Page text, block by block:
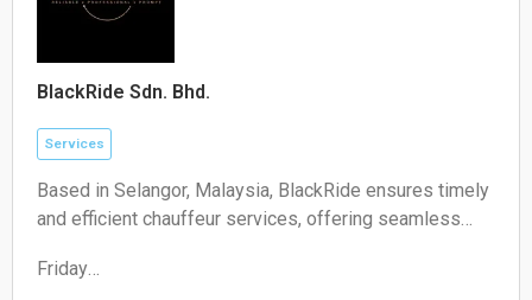
BlackRide Sdn. Bhd.
Services
Based in Selangor, Malaysia, BlackRide ensures timely
and efficient chauffeur services, offering seamless
Friday